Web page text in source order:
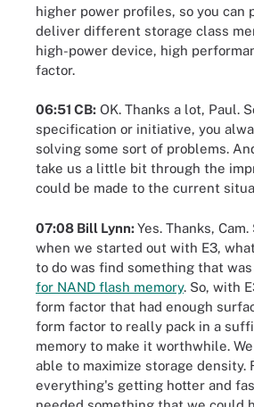
higher power profiles, so you can
deliver different storage class
high-power device, high
factor.
06:51 CB: OK. Thanks a lot, Paul.
specification or initiative, you
solving some sort of problems.
take us a little bit through the
could be made to the current
07:08 Bill Lynn:Yes. Thanks,
when we started out with E3,
to do was find something that
for NAND flash memory. So, with
form factor that had enough
form factor to really pack in a
memory to make it worthwhile.
able to maximize storage density.
everything's getting hotter and